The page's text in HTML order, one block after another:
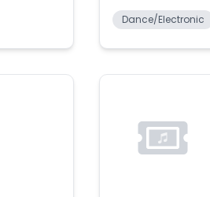
Dance/Electronic